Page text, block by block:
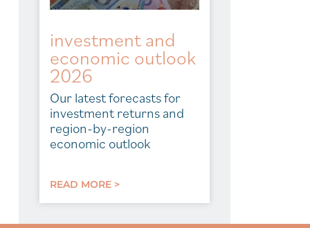
investment and
economic outlook
2026
Our latest forecasts for
investment returns and
region-by-region
economic outlook
READ MORE >